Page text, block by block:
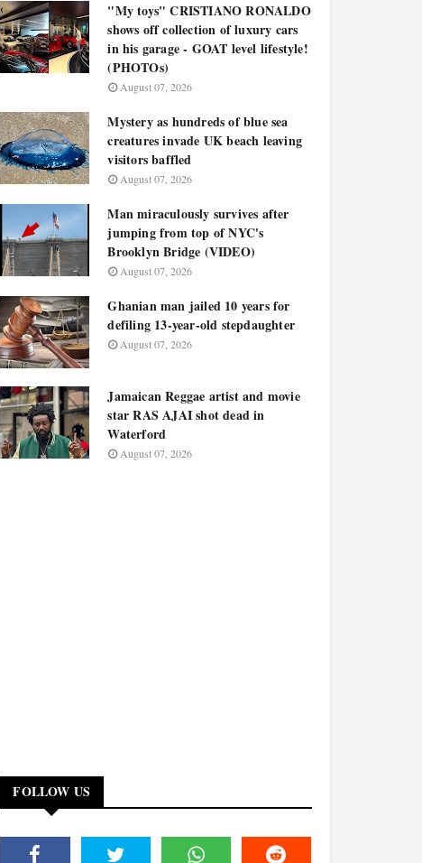
"My toys" CRISTIANO RONALDO
shows off collection of luxury cars
in his garage - GOAT level lifestyle!
(PHOTOs)
August 07, 2026
Mystery as hundreds of blue sea
creatures invade UK beach leaving
visitors baffled
August 07, 2026
Man miraculously survives after
jumping from top of NYC's
Brooklyn Bridge (VIDEO)
August 07, 2026
Ghanian man jailed 10 years for
defiling 13-year-old stepdaughter
August 07, 2026
Jamaican Reggae artist and movie
star RAS AJAI shot dead in
Waterford
August 07, 2026
FOLLOW US